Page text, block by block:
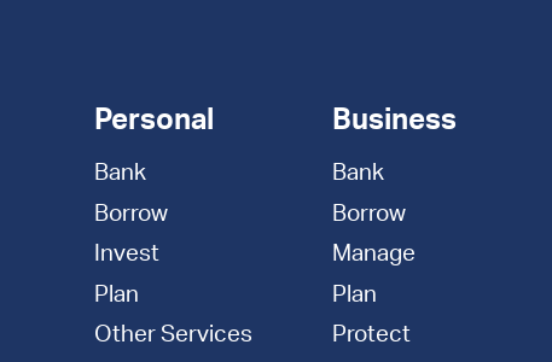
Personal
Bank
Borrow
Invest
Plan
Other Services
Business
Bank
Borrow
Manage
Plan
Protect